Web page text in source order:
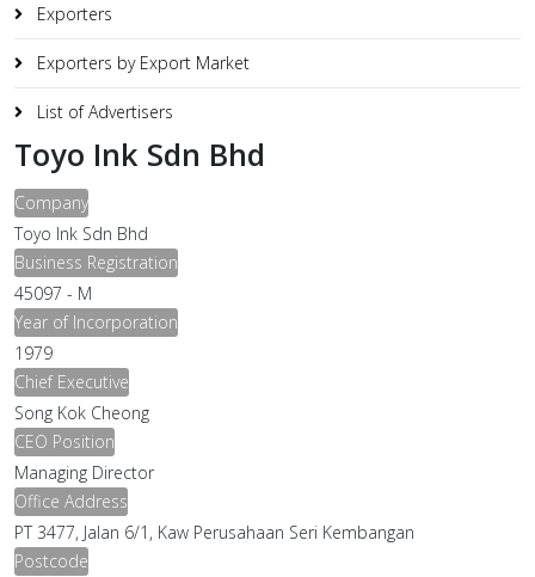
Exporters
Exporters by Export Market
List of Advertisers
Toyo Ink Sdn Bhd
Company
Toyo Ink Sdn Bhd
Business Registration
45097 - M
Year of Incorporation
1979
Chief Executive
Song Kok Cheong
CEO Position
Managing Director
Office Address
PT 3477, Jalan 6/1, Kaw Perusahaan Seri Kembangan
Postcode